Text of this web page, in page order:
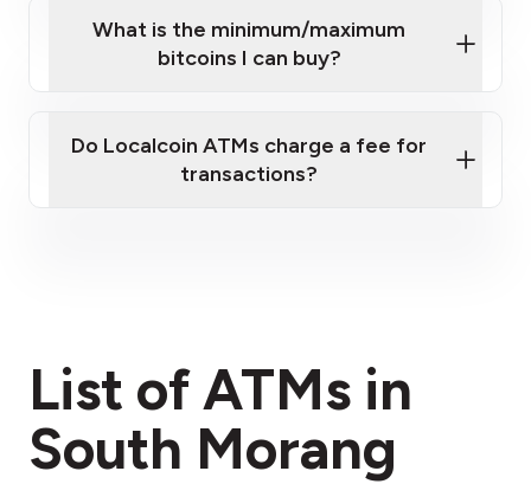
What is the minimum/maximum
bitcoins I can buy?
Do Localcoin ATMs charge a fee for
transactions?
List of ATMs in
South Morang